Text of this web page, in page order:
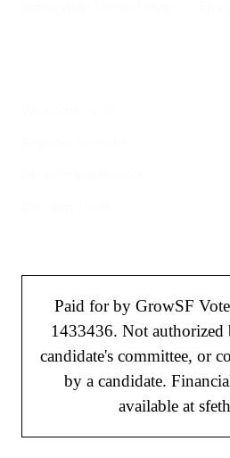
Paid for by GrowSF
1433436. Not authorized
candidate's committee, or
by a candidate.
available at